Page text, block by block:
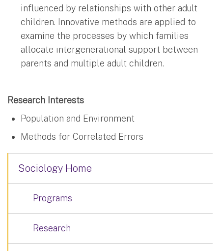
influenced by relationships with other adult
children. Innovative methods are applied to
examine the processes by which families
allocate intergenerational support between
parents and multiple adult children.
Research Interests
Population and Environment
Methods for Correlated Errors
Sociology Home
Programs
Research